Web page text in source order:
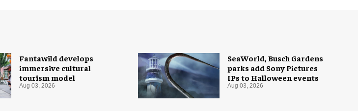
SeaWorld, Busch Gardens
parks add Sony Pictures
IPs to Halloween events
Aug 03, 2026
Fantawild develops
immersive cultural
tourism model
Aug 03, 2026